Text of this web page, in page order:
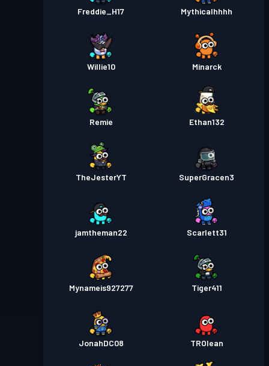
Freddie_H17 Mythicalhhhh
Willie10 Minarck
Remie Ethan132
TheJesterYT SuperGracen3
jamtheman22 Scarlett31
Mynameis927277 Tiger411
JonahDC08 TROlean